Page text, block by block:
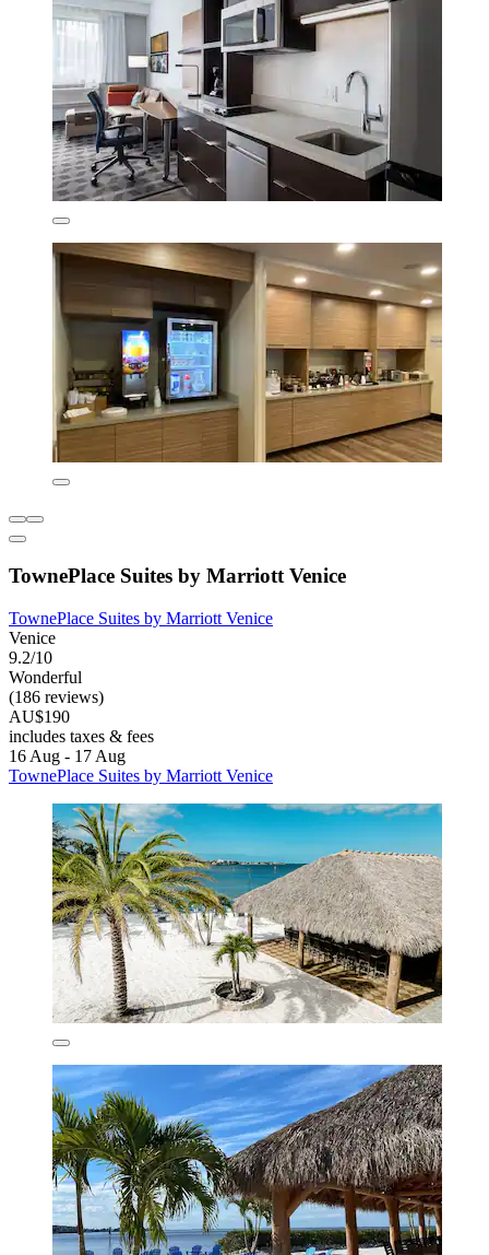
TownePlace Suites by Marriott Venice
TownePlace Suites by Marriott Venice
Venice
9.2/10
Wonderful
(186 reviews)
AU$190
includes taxes & fees
16 Aug - 17 Aug
TownePlace Suites by Marriott Venice